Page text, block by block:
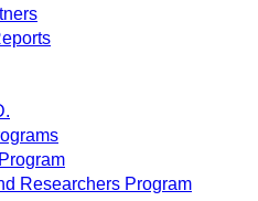
Researchers Program